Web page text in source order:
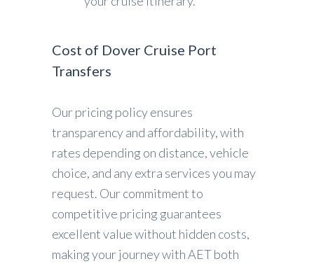
Cost of Dover Cruise Port
Transfers
Our pricing policy ensures
transparency and affordability, with
rates depending on distance, vehicle
choice, and any extra services you may
request. Our commitment to
competitive pricing guarantees
excellent value without hidden costs,
making your journey with AET both